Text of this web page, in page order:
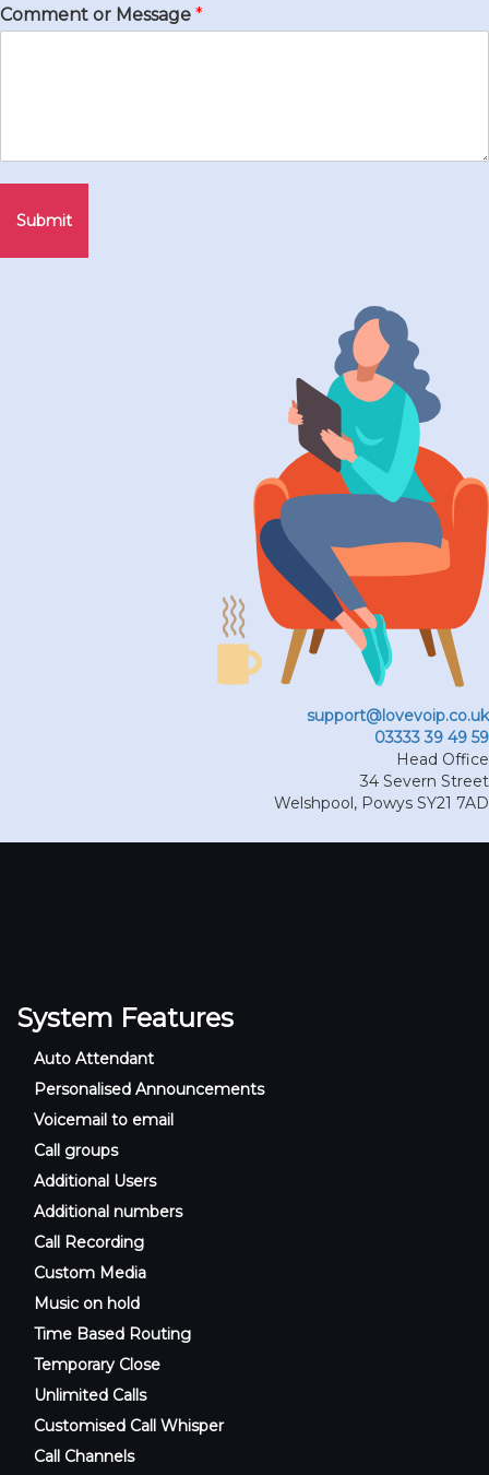
Comment or Message *
Submit
support@lovevoip.co.uk
03333 39 49 59
Head Office
34 Severn Street
Welshpool, Powys SY21 7AD
System Features
Auto Attendant
Personalised Announcements
Voicemail to email
Call groups
Additional Users
Additional numbers
Call Recording
Custom Media
Music on hold
Time Based Routing
Temporary Close
Unlimited Calls
Customised Call Whisper
Call Channels